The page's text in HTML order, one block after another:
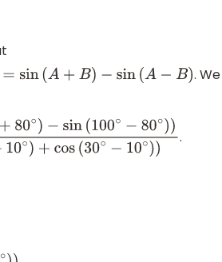
(A +B)−sin(A−B)
. We
80∘))
.